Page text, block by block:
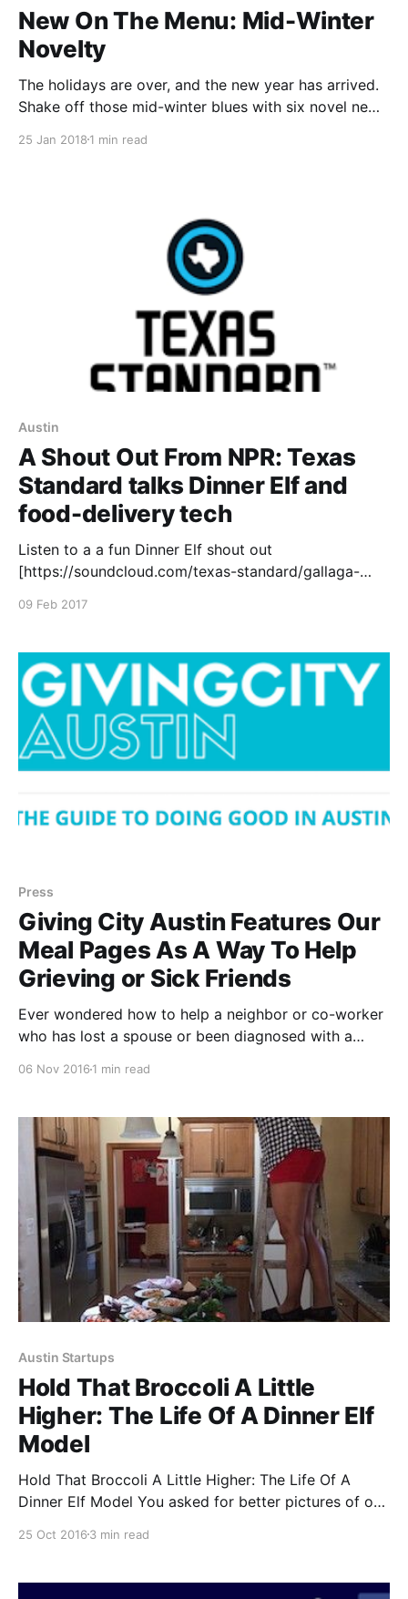
New On The Menu: Mid-Winter
Novelty
The holidays are over, and the new year has arrived.
Shake off those mid-winter blues with six novel new
salad
[https://www.dinnerelf.com/customers/#/recipes/862
25 Jan 2018 1 min read
Austin
A Shout Out From NPR: Texas
Standard talks Dinner Elf and
food-delivery tech
Listen to a a fun Dinner Elf shout out
[https://soundcloud.com/texas-standard/gallaga-
well and have more time in the day! Dinner Elf
provides
09 Feb 2017
Press
Giving City Austin Features Our
Meal Pages As A Way To Help
Grieving or Sick Friends
Ever wondered how to help a neighbor or co-worker
who has lost a spouse or been diagnosed with a
featured Dinner Elf [https://www.dinnerelf.com/],
alongside Instacart [https:
06 Nov 2016 1 min read
Austin Startups
Hold That Broccoli A Little
Higher: The Life Of A Dinner Elf
Model
Hold That Broccoli A Little Higher: The Life Of A
Dinner Elf Model You asked for better pictures of our
entire menu
Elf-in-action shots. Read on for a behind-the-scene
25 Oct 2016 3 min read